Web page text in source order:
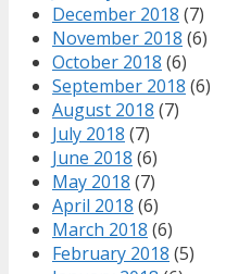
December 2018 (7)
November 2018 (6)
October 2018 (6)
September 2018 (6)
August 2018 (7)
July 2018 (7)
June 2018 (6)
May 2018 (7)
April 2018 (6)
March 2018 (6)
February 2018 (5)